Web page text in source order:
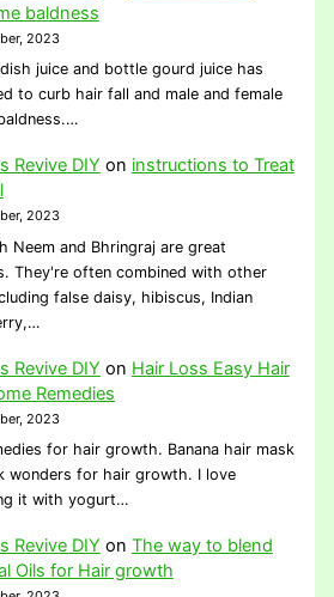
baldness
2023
juice and bottle gourd juice has
to curb hair fall and male and female
Revive DIY on instructions to Treat
2023
Neem and Bhringraj are great
They're often combined with other
false daisy, hibiscus, Indian
Revive DIY on Hair Loss Easy Hair
Remedies
2023
for hair growth. Banana hair mask
wonders for hair growth. I love
it with yogurt…
Revive DIY on The way to blend
Oils for Hair growth